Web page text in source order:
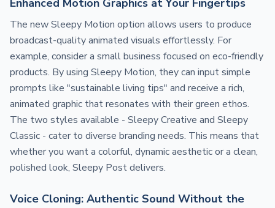
Enhanced Motion Graphics at Your Fingertips
The new Sleepy Motion option allows users to produce
broadcast-quality animated visuals effortlessly. For
example, consider a small business focused on eco-friendly
products. By using Sleepy Motion, they can input simple
prompts like "sustainable living tips" and receive a rich,
animated graphic that resonates with their green ethos.
The two styles available - Sleepy Creative and Sleepy
Classic - cater to diverse branding needs. This means that
whether you want a colorful, dynamic aesthetic or a clean,
polished look, Sleepy Post delivers.
Voice Cloning: Authentic Sound Without the